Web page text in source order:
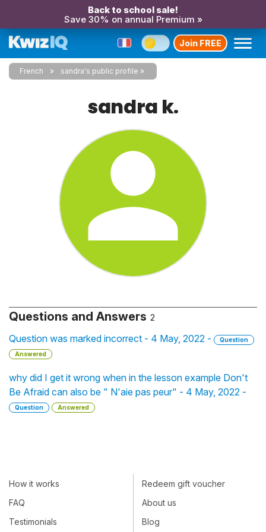
Back to school sale!
Save 30% on annual Premium »
Join FREE
French sandra's public profile
sandra k.
Questions and Answers 2
Question was marked incorrect - 4 May, 2022 -
Question
Answered
why did I get it wrong when in the lesson example Don't
Be Afraid can also be " N'aie pas peur" - 4 May, 2022 -
Question Answered
How it works
FAQ
Testimonials
Redeem gift voucher
About us
Blog